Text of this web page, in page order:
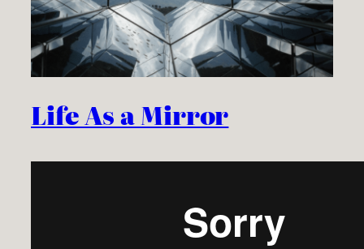
Life As a Mirror